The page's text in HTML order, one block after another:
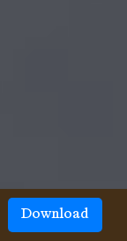
Download